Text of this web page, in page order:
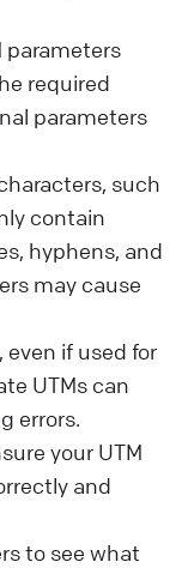
parameters
required
parameters
such
contain
hyphens, and
may cause
even if used for
UTMs can
errors.
your UTM
and
to see what